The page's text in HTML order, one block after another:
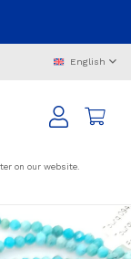
English
on our website.